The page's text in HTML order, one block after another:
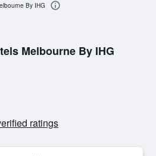
Melbourne By IHG
ratings
By IHG